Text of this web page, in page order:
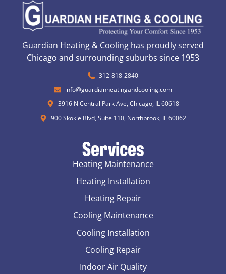
Guardian Heating & Cooling has proudly served
Chicago and surrounding suburbs since 1953
312-818-2840
info@guardianheatingandcooling.com
3916 N Central Park Ave, Chicago, IL 60618
900 Skokie Blvd, Suite 110, Northbrook, IL 60062
Services
Heating Maintenance
Heating Installation
Heating Repair
Cooling Maintenance
Cooling Installation
Cooling Repair
Indoor Air Quality